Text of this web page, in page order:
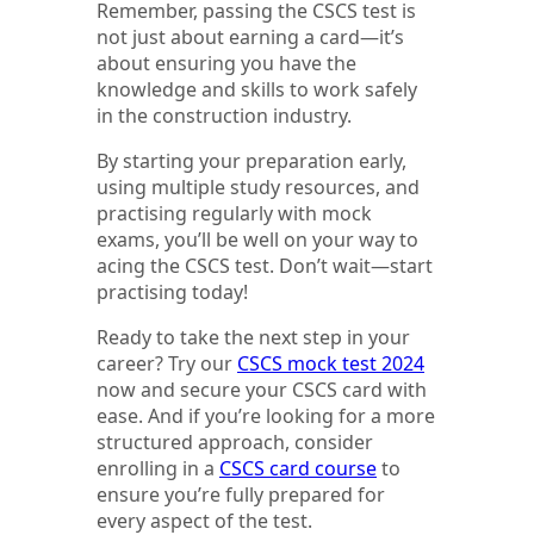
Remember, passing the CSCS test is
not just about earning a card—it’s
about ensuring you have the
knowledge and skills to work safely
in the construction industry.
By starting your preparation early,
using multiple study resources, and
practising regularly with mock
exams, you’ll be well on your way to
acing the CSCS test. Don’t wait—start
practising today!
Ready to take the next step in your
career? Try our CSCS mock test 2024
now and secure your CSCS card with
ease. And if you’re looking for a more
structured approach, consider
enrolling in a CSCS card courseto
ensure you’re fully prepared for
every aspect of the test.